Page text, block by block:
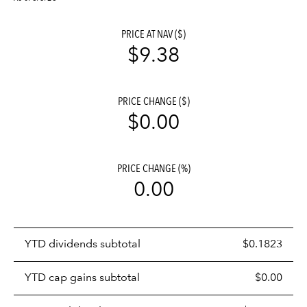
PRICE AT NAV ($)
$9.38
PRICE CHANGE ($)
$0.00
PRICE CHANGE (%)
0.00
YTD dividends subtotal $0.1823
YTD cap gains subtotal $0.00